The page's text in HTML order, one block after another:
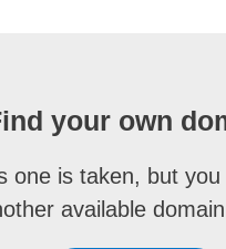
your own
one is taken, but you
available